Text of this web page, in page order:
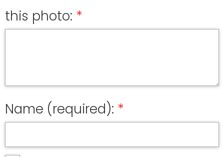
this photo:
Name (required):